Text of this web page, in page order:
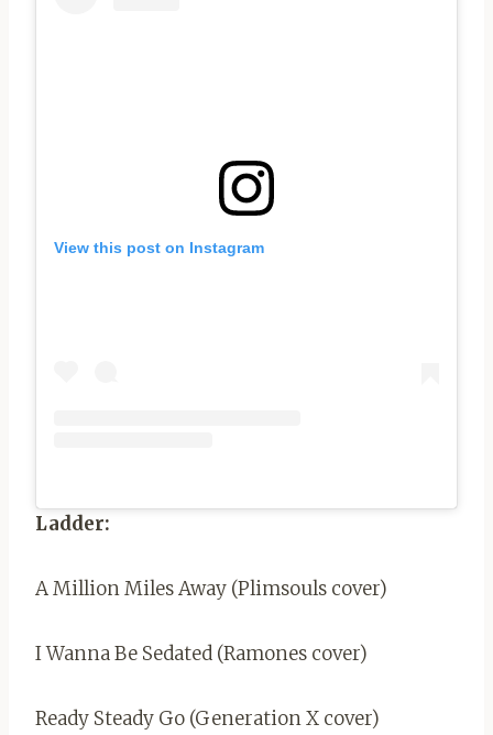
View this post on Instagram
Ladder:
A Million Miles Away (Plimsouls cover)
I Wanna Be Sedated (Ramones cover)
Ready Steady Go (Generation X cover)